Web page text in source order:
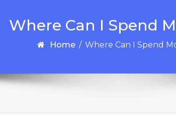
Where Can I Spend
Home / Where Can I Spend